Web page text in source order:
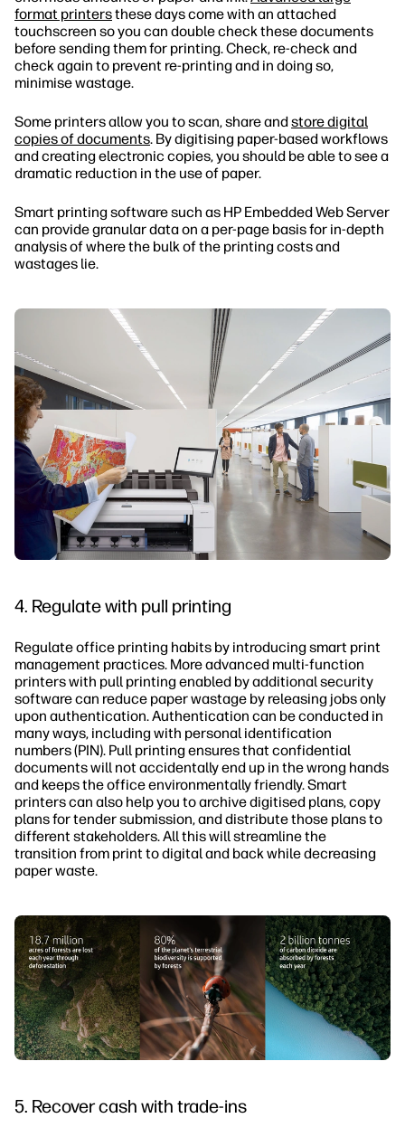
format printersthese days come with an attached
touchscreen so you can double check these documents
before sending them for printing. Check, re-check and
check again to prevent re-printing and in doing so,
minimise wastage.
Some printers allow you to scan, share andstore digital
copies of documents. By digitising paper-based workflows
and creating electronic copies, you should be able to see a
dramatic reduction in the use of paper.
Smart printing software such as HP Embedded Web Server
can provide granular data on a per-page basis for in-depth
analysis of where the bulk of the printing costs and
wastages lie.
4. Regulate with pull printing
Regulate office printing habits by introducing smart print
management practices. More advanced multi-function
printers with pull printing enabled by additional security
software can reduce paper wastage by releasing jobs only
upon authentication. Authentication can be conducted in
many ways, including with personal identification
numbers (PIN). Pull printing ensures that confidential
documents will not accidentally end up in the wrong hands
and keeps the office environmentally friendly. Smart
printers can also help you to archive digitised plans, copy
plans for tender submission, and distribute those plans to
different stakeholders. All this will streamline the
transition from print to digital and back while decreasing
paper waste.
5. Recover cash with trade-ins